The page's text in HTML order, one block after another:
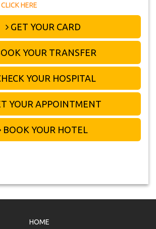
CLICK HERE
GET YOUR CARD
YOUR TRANSFER
YOUR HOSPITAL
YOUR APPOINTMENT
BOOK YOUR HOTEL
HOME